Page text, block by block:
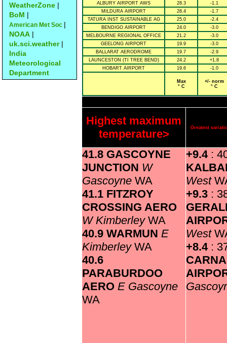
WeatherZone |
BoM |
American Met Soc |
NOAA |
uk.sci.weather|
India
Meteorological
Department
ALBURY AIRPORT AWS
28.3
-1.1
MILDURA AIRPORT
28.4
-1.7
TATURA INST SUSTAINABLE AG
25.0
-2.4
BENDIGO AIRPORT
24.0
-3.0
MELBOURNE REGIONAL OFFICE
21.2
-3.0
GEELONG AIRPORT
19.9
-3.0
BALLARAT AERODROME
19.7
-2.9
LAUNCESTON (TI TREE BEND)
24.2
+1.8
HOBART AIRPORT
19.6 -1.0
Max
° C
+/- norm
° C
Highest maximum
temperature>
Greatest
41.8 GASCOYNE
JUNCTION W
Gascoyne WA
41.1 FITZROY
CROSSING AERO
W Kimberley WA
40.9 WARMUN E
Kimberley WA
40.6
PARABURDOO
AERO E Gascoyne
WA
+9.4 :
West
+9.3 :
West
+8.4 :